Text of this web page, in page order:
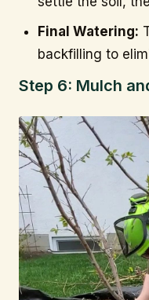
Final Watering:
backfilling to
Step 6: Mulch